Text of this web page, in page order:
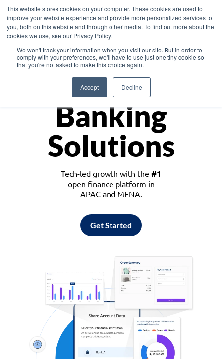
This website stores cookies on your computer. These cookies are used to
improve your website experience and provide more personalized services to
you, both on this website and through other media. To find out more about the
cookies we use, see our Privacy Policy.
We won't track your information when you visit our site. But in order to
comply with your preferences, we'll have to use just one tiny cookie so
that you're not asked to make this choice again.
Accept Decline
Asia
Monetize
Banking
Solutions
Tech-led growth with the #1
open finance platform in
APAC and MENA.
Get Started